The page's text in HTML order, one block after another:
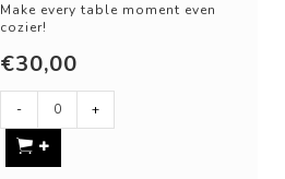
Make every table moment even
cozier!
Use these cheerful storage jars
- A candy jar
- For st...
€30,00
- +